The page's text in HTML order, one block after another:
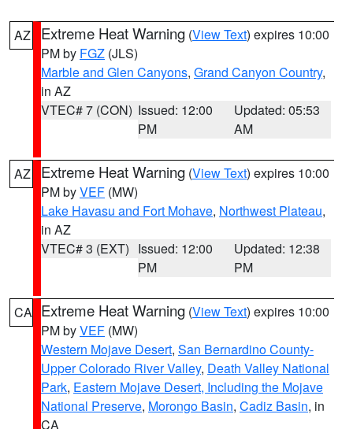
AZ Extreme Heat Warning (View Text) expires 10:00
PM by FGZ (JLS)
Marble and Glen Canyons, Grand Canyon Country,
in AZ
VTEC# 7 (CON) Issued: 12:00
PM
Updated: 05:53
AM
AZ Extreme Heat Warning (View Text) expires 10:00
PM byVEF (MW)
Lake Havasu and Fort Mohave, Northwest Plateau,
in AZ
VTEC# 3 (EXT) Issued: 12:00
PM
Updated: 12:38
PM
CA Extreme Heat Warning (View Text) expires 10:00
PM byVEF (MW)
Western Mojave Desert, San Bernardino County-
Upper Colorado River Valley, Death Valley National
Park, Eastern Mojave Desert, Including the Mojave
National Preserve, Morongo Basin, Cadiz Basin, in
CA